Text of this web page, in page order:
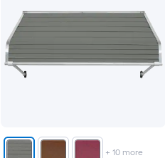
+10 more